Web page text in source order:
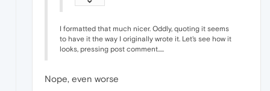
I formatted that much nicer. Oddly, quoting it seems
to have it the way I originally wrote it. Let's see how it
looks, pressing post comment.....
Nope, even worse